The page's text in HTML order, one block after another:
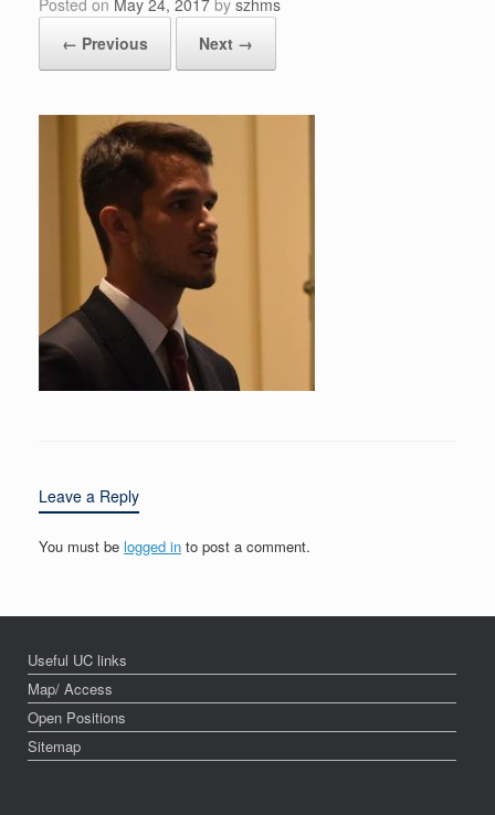
← Previous
Next →
Leave a Reply
You must be logged in to post a comment.
Useful UC links
Map/ Access
Open Positions
Sitemap